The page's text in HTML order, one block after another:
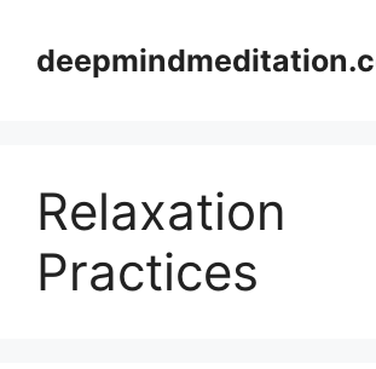
content
Relaxation
Practices